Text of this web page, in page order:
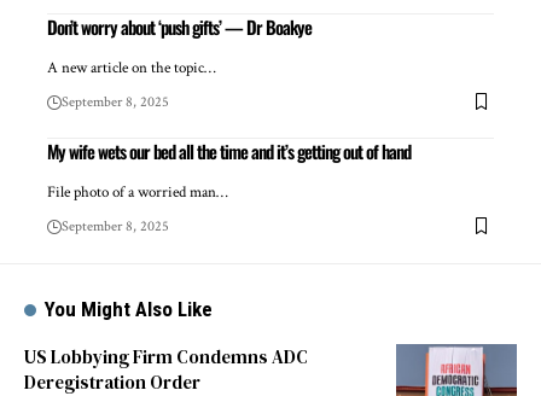
Don’t worry about ‘push gifts’ — Dr Boakye
A new article on the topic…
September 8, 2025
My wife wets our bed all the time and it’s getting out of hand
File photo of a worried man…
September 8, 2025
You Might Also Like
US Lobbying Firm Condemns ADC
Deregistration Order